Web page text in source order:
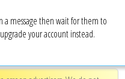
a message then wait for them to
your account instead.